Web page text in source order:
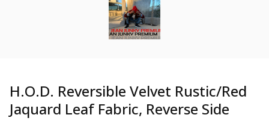
H.O.D. Reversible Velvet Rustic/Red
Jaquard Leaf Fabric, Reverse Side